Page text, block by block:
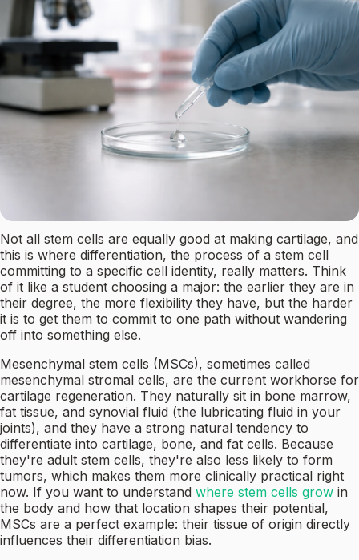
Not all stem cells are equally good at making cartilage, and
this is where differentiation, the process of a stem cell
committing to a specific cell identity, really matters. Think
of it like a student choosing a major: the earlier they are in
their degree, the more flexibility they have, but the harder
it is to get them to commit to one path without wandering
off into something else.
Mesenchymal stem cells (MSCs), sometimes called
mesenchymal stromal cells, are the current workhorse for
cartilage regeneration. They naturally sit in bone marrow,
fat tissue, and synovial fluid (the lubricating fluid in your
joints), and they have a strong natural tendency to
differentiate into cartilage, bone, and fat cells. Because
they're adult stem cells, they're also less likely to form
tumors, which makes them more clinically practical right
now. If you want to understand where stem cells grow in
the body and how that location shapes their potential,
MSCs are a perfect example: their tissue of origin directly
influences their differentiation bias.